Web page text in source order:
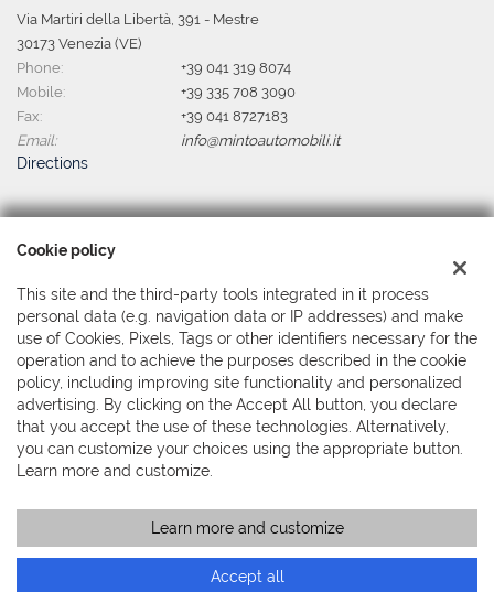
Via Martiri della Libertà, 391 - Mestre
30173 Venezia (VE)
Phone:
+39 041 319 8074
Mobile:
+39 335 708 3090
Fax:
+39 041 8727183
Email:
info@mintoautomobili.it
Directions
Tax data:
Minto Automobili Srl
Via Martiri della Libertà, 391 - Mestre, Venezia (VE)
Tax code and VAT:04044380279
Registry of companies:VE
Copyright © 2026 GestionaleAuto.com S.r.l., All rights reserved -
Read the Privacy Policy-Cookie Policy
GestionaleAuto.com
Cookie policy
This site and the third-party tools integrated in it process
personal data (e.g. navigation data or IP addresses) and make
use of Cookies, Pixels, Tags or other identifiers necessary for the
operation and to achieve the purposes described in the cookie
policy, including improving site functionality and personalized
advertising. By clicking on the Accept All button, you declare
that you accept the use of these technologies. Alternatively,
you can customize your choices using the appropriate button.
Learn more and customize.
Learn more and customize
Accept all